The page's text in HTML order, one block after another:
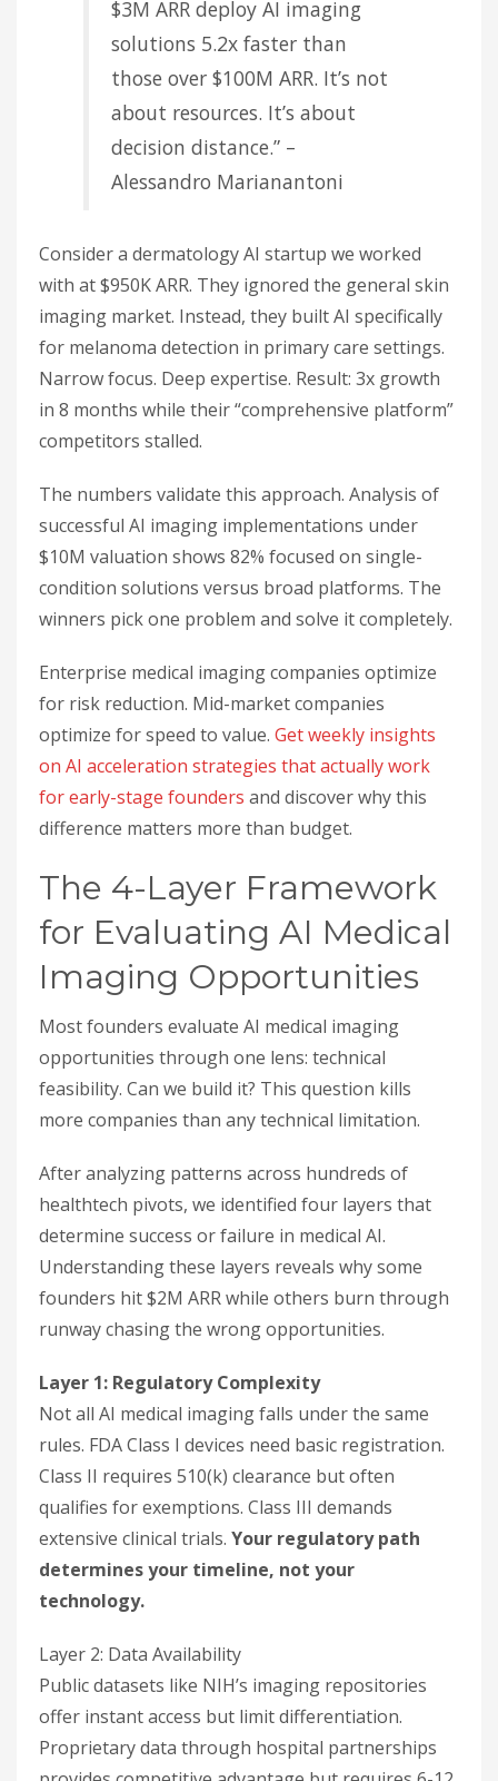
$3M ARR deploy AI imaging
solutions 5.2x faster than
those over $100M ARR. It’s not
about resources. It’s about
decision distance.” –
Alessandro Marianantoni
Consider a dermatology AI startup we worked
with at $950K ARR. They ignored the general skin
imaging market. Instead, they built AI specifically
for melanoma detection in primary care settings.
Narrow focus. Deep expertise. Result: 3x growth
in 8 months while their “comprehensive platform”
competitors stalled.
The numbers validate this approach. Analysis of
successful AI imaging implementations under
$10M valuation shows 82% focused on single-
condition solutions versus broad platforms. The
winners pick one problem and solve it completely.
Enterprise medical imaging companies optimize
for risk reduction. Mid-market companies
optimize for speed to value. Get weekly insights
on AI acceleration strategies that actually work
for early-stage founders and discover why this
difference matters more than budget.
The 4-Layer Framework
for Evaluating AI Medical
Imaging Opportunities
Most founders evaluate AI medical imaging
opportunities through one lens: technical
feasibility. Can we build it? This question kills
more companies than any technical limitation.
After analyzing patterns across hundreds of
healthtech pivots, we identified four layers that
determine success or failure in medical AI.
Understanding these layers reveals why some
founders hit $2M ARR while others burn through
runway chasing the wrong opportunities.
Layer 1: Regulatory Complexity
Not all AI medical imaging falls under the same
rules. FDA Class I devices need basic registration.
Class II requires 510(k) clearance but often
qualifies for exemptions. Class III demands
extensive clinical trials. Your regulatory path
determines your timeline, not your
technology.
Layer 2: Data Availability
Public datasets like NIH’s imaging repositories
offer instant access but limit differentiation.
Proprietary data through hospital partnerships